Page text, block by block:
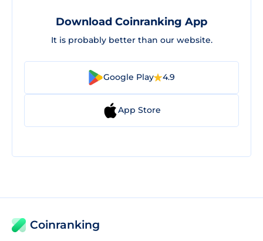
Download Coinranking App
It is probably better than our website.
Google Play 4.9
App Store
Coinranking